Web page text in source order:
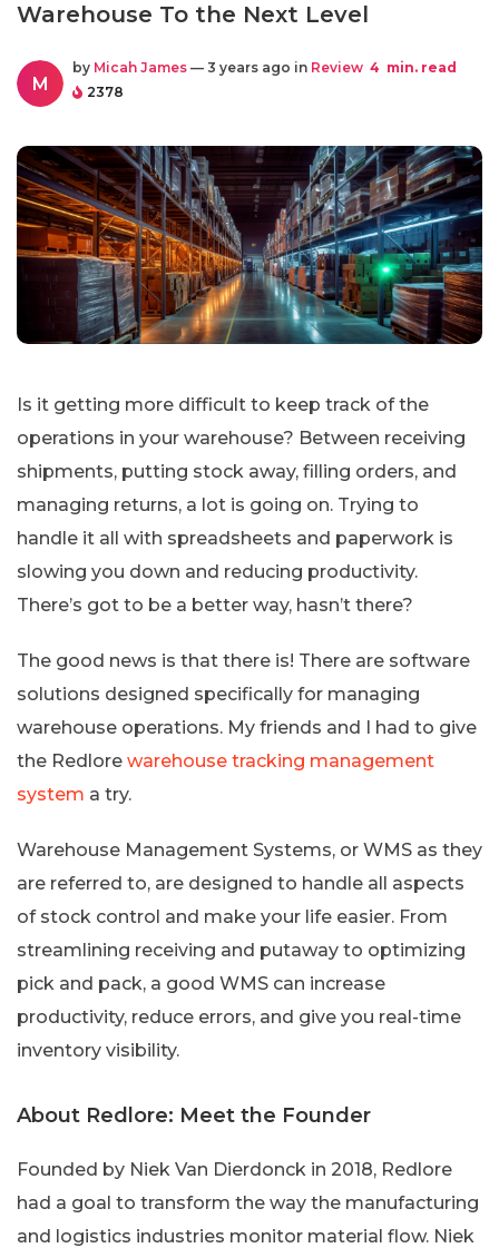
Warehouse To the Next Level
M
by Micah James — 3 years ago in Review 4 min. read
2378
Is it getting more difficult to keep track of the
operations in your warehouse? Between receiving
shipments, putting stock away, filling orders, and
managing returns, a lot is going on. Trying to
handle it all with spreadsheets and paperwork is
slowing you down and reducing productivity.
There’s got to be a better way, hasn’t there?
The good news is that there is! There are software
solutions designed specifically for managing
warehouse operations. My friends and I had to give
the Redlore warehouse tracking management
system a try.
Warehouse Management Systems, or WMS as they
are referred to, are designed to handle all aspects
of stock control and make your life easier. From
streamlining receiving and putaway to optimizing
pick and pack, a good WMS can increase
productivity, reduce errors, and give you real-time
inventory visibility.
About Redlore: Meet the Founder
Founded by Niek Van Dierdonck in 2018, Redlore
had a goal to transform the way the manufacturing
and logistics industries monitor material flow. Niek